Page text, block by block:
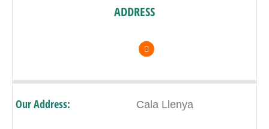
ADDRESS
Our Address: Cala Llenya